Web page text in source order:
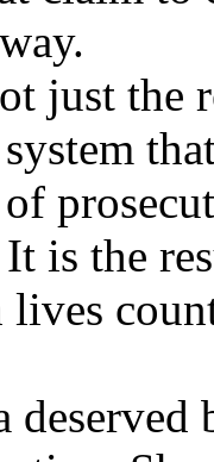
just the
is the
lives